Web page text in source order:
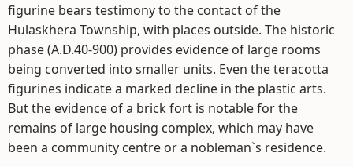
figurine bears testimony to the contact of the
Hulaskhera Township, with places outside. The historic
phase (A.D.40-900) provides evidence of large rooms
being converted into smaller units. Even the teracotta
figurines indicate a marked decline in the plastic arts.
But the evidence of a brick fort is notable for the
remains of large housing complex, which may have
been a community centre or a nobleman`s residence.